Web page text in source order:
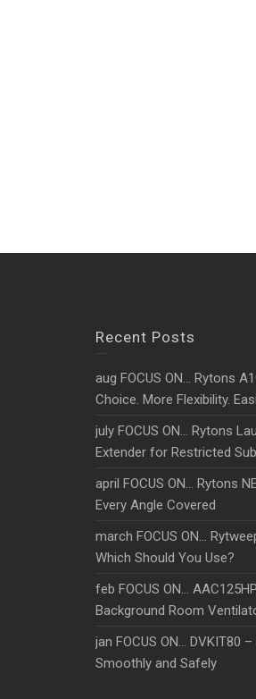
Recent Posts
aug FOCUS ON… Rytons
Choice. More Flexibility.
july FOCUS ON… Rytons
Extender for Restricted
april FOCUS ON… Rytons
Every Angle Covered
march FOCUS ON…
Which Should You Use?
feb FOCUS ON…
Background Room
jan FOCUS ON… DVKIT80
Smoothly and Safely